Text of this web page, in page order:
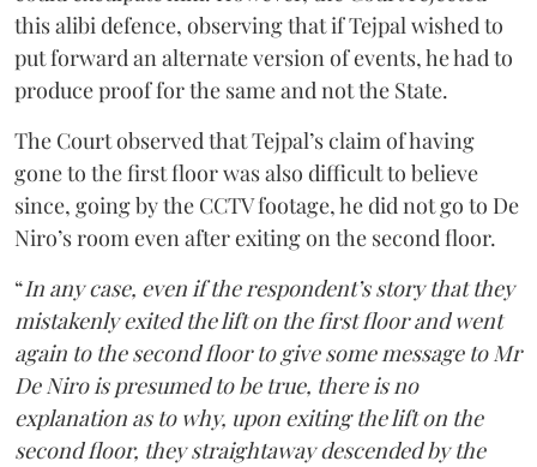
this alibi defence, observing that if Tejpal wished to
put forward an alternate version of events, he had to
produce proof for the same and not the State.
The Court observed that Tejpal’s claim of having
gone to the first floor was also difficult to believe
since, going by the CCTV footage, he did not go to De
Niro’s room even after exiting on the second floor.
“In any case, even if the respondent’s story that they
mistakenly exited the lift on the first floor and went
again to the second floor to give some message to Mr
De Niro is presumed to be true, there is no
explanation as to why, upon exiting the lift on the
second floor, they straightaway descended by the